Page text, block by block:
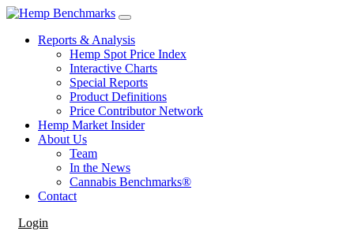
Reports & Analysis
Hemp Spot Price Index
Interactive Charts
Special Reports
Product Definitions
Price Contributor Network
Hemp Market Insider
About Us
Team
In the News
Cannabis Benchmarks®
Contact
Login